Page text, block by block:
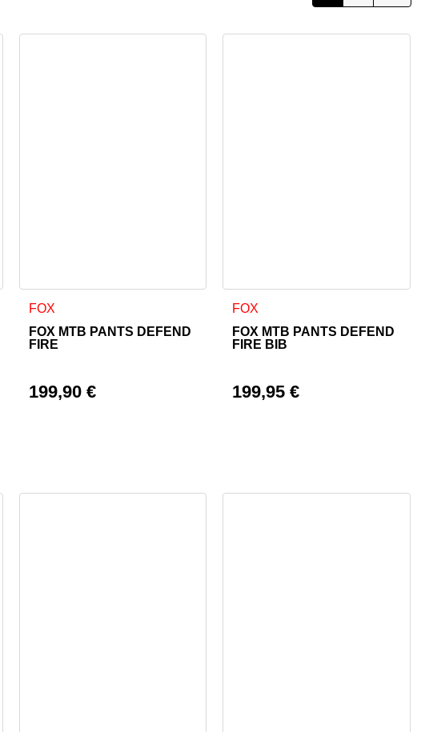
product page
The options may be chosen on the product page
FOX
FOX MTB PANTS DEFEND
FIRE
199,90 €
This product has multiple variants. The options may be chosen on
FOX
FOX MTB PANTS DEFEND
FIRE BIB
199,95€
This product has multiple